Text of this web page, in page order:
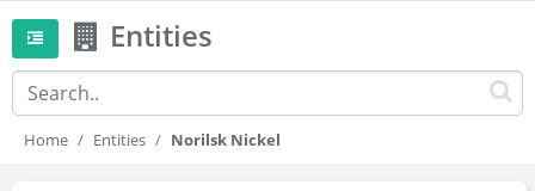
Entities
Home Entities Norilsk Nickel